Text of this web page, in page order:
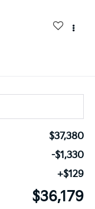
$37,380
-$1,330
+$129
$36,179